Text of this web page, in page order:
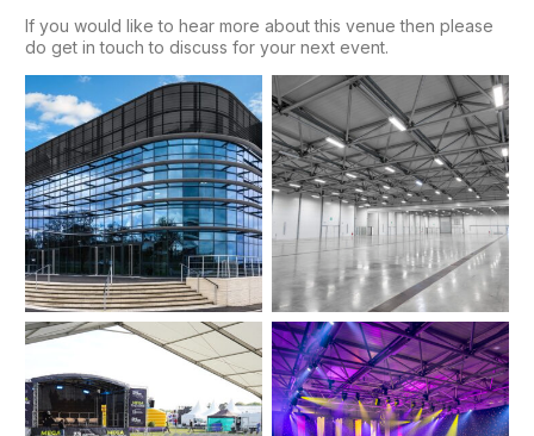
If you would like to hear more about this venue then please
do get in touch to discuss for your next event.